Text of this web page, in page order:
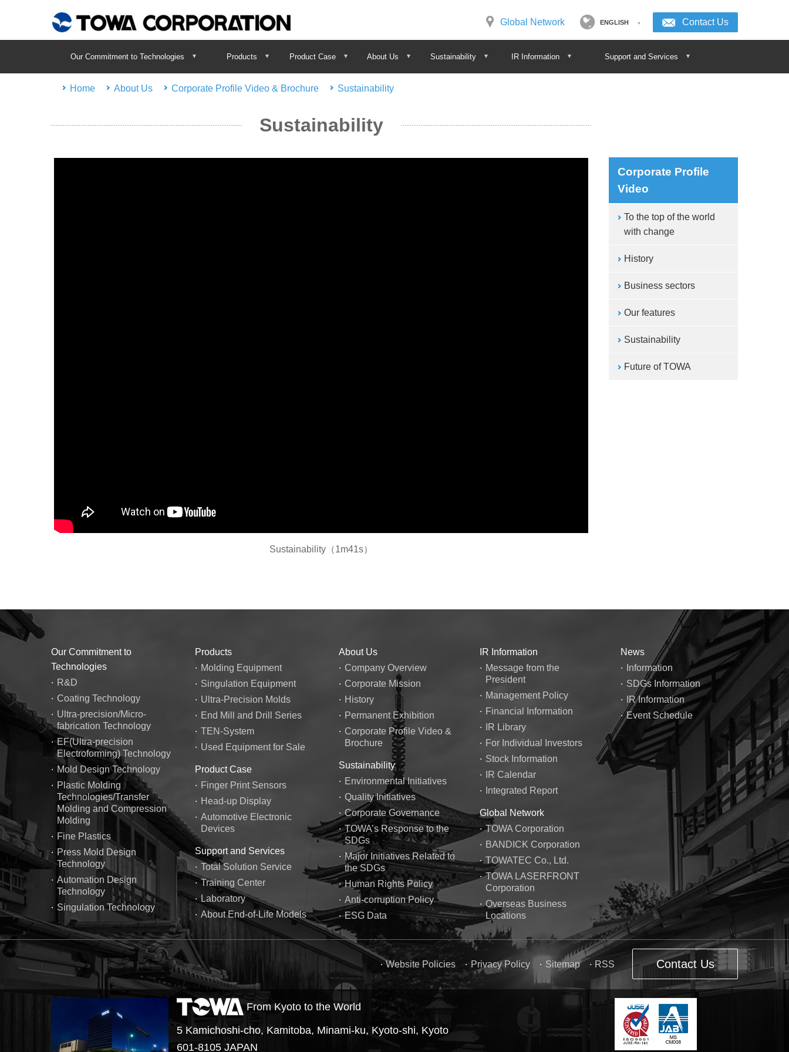
Global Network ENGLISH Contact Us
Our Commitment to Technologies Products Product Case About Us Sustainability IR Information Support and Services
Home About Us Corporate Profile Video & Brochure Sustainability
Sustainability
Sustainability（1m41s）
Corporate Profile
Video
To the top of the world
with change
History
Business sectors
Our features
Sustainability
Future of TOWA
Our Commitment to
Technologies
R&D
Coating Technology
Ultra-precision/Micro-
fabrication Technology
EF(Ultra-precision
Electroforming) Technology
Mold Design Technology
Plastic Molding
Technologies/Transfer
Molding and Compression
Molding
Fine Plastics
Press Mold Design
Technology
Automation Design
Technology
Singulation Technology
Products
Molding Equipment
Singulation Equipment
Ultra-Precision Molds
End Mill and Drill Series
TEN-System
Used Equipment for Sale
Product Case
Finger Print Sensors
Head-up Display
Automotive Electronic
Devices
Support and Services
Total Solution Service
Training Center
Laboratory
About End-of-Life Models
About Us
Company Overview
Corporate Mission
History
Permanent Exhibition
Corporate Profile Video &
Brochure
Sustainability
Environmental Initiatives
Quality Initiatives
Corporate Governance
TOWA’s Response to the
SDGs
Major Initiatives Related to
the SDGs
Human Rights Policy
Anti-corruption Policy
ESG Data
IR Information
Message from the
President
Management Policy
Financial Information
IR Library
For Individual Investors
Stock Information
IR Calendar
Integrated Report
Global Network
TOWA Corporation
BANDICK Corporation
TOWATEC Co., Ltd.
TOWA LASERFRONT
Corporation
Overseas Business
Locations
News
Information
SDGs Information
IR Information
Event Schedule
Website Policies Privacy Policy Sitemap RSS Contact Us
From Kyoto to the World
5 Kamichoshi-cho, Kamitoba, Minami-ku, Kyoto-shi, Kyoto
601-8105 JAPAN